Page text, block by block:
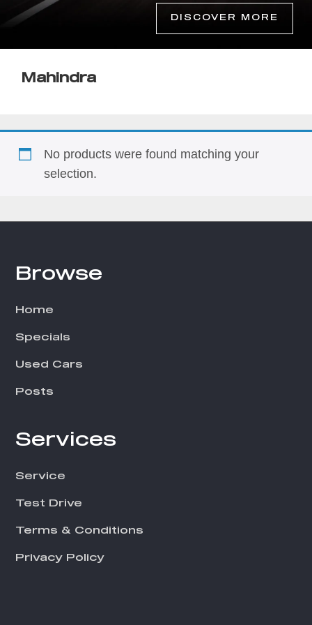
DISCOVER MORE
Mahindra
No products were found matching your
selection.
Footer
Browse
Home
Specials
Used Cars
Posts
Services
Service
Test Drive
Terms & Conditions
Privacy Policy